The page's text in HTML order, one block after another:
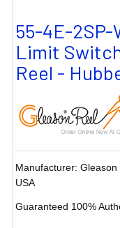
55-4E-2SP-
Limit
Reel -
Manufacturer: Gleason
USA
Guaranteed 100%